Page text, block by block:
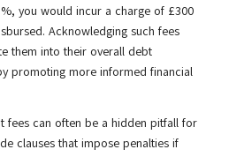
you would incur a charge of £300
Acknowledging such fees
them into their overall debt
promoting more informed financial
fees can often be a hidden pitfall for
clauses that impose penalties if